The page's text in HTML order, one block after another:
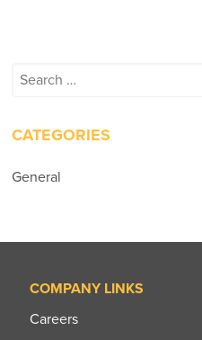
Search
CATEGORIES
General
COMPANY LINKS
Careers